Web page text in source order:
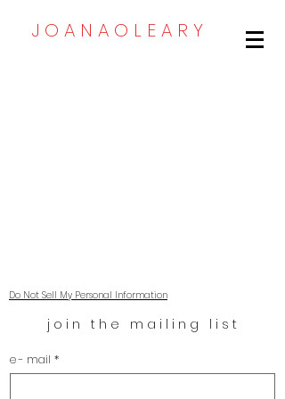
J O A N A O L E A R Y
Do Not Sell My Personal Information
j o i n   t h e   m a i l i n g   l i s t
e - mail *